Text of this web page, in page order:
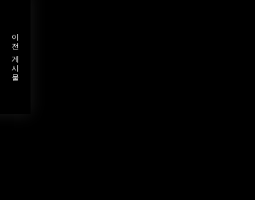
이전 게시물